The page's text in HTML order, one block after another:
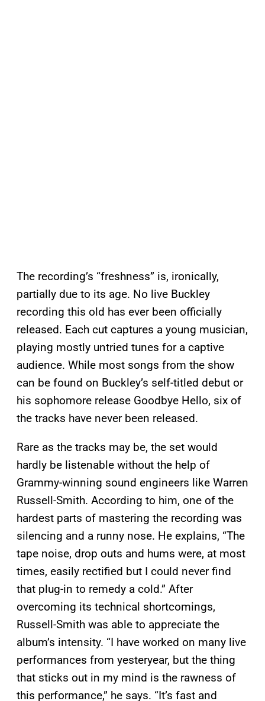
The recording’s “freshness” is, ironically,
partially due to its age. No live Buckley
recording this old has ever been officially
released. Each cut captures a young musician,
playing mostly untried tunes for a captive
audience. While most songs from the show
can be found on Buckley’s self-titled debut or
his sophomore release Goodbye Hello, six of
the tracks have never been released.
Rare as the tracks may be, the set would
hardly be listenable without the help of
Grammy-winning sound engineers like Warren
Russell-Smith. According to him, one of the
hardest parts of mastering the recording was
silencing and a runny nose. He explains, “The
tape noise, drop outs and hums were, at most
times, easily rectified but I could never find
that plug-in to remedy a cold.” After
overcoming its technical shortcomings,
Russell-Smith was able to appreciate the
album’s intensity. “I have worked on many live
performances from yesteryear, but the thing
that sticks out in my mind is the rawness of
this performance,” he says. “It’s fast and